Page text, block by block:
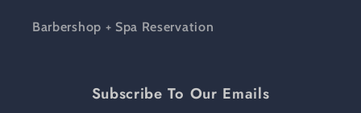
Barbershop + Spa Reservation
Subscribe To Our Emails